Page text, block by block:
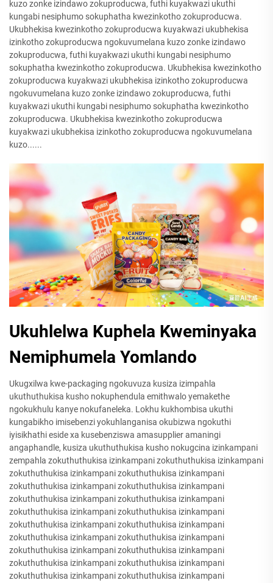
kuzo zonke izindawo zokuproducwa, futhi kuyakwazi ukuthi
kungabi nesiphumo sokuphatha kwezinkotho zokuproducwa.
Ukubhekisa kwezinkotho zokuproducwa kuyakwazi ukubhekisa
izinkotho zokuproducwa ngokuvumelana kuzo zonke izindawo
zokuproducwa, futhi kuyakwazi ukuthi kungabi nesiphumo
sokuphatha kwezinkotho zokuproducwa. Ukubhekisa kwezinkotho
zokuproducwa kuyakwazi ukubhekisa izinkotho zokuproducwa
ngokuvumelana kuzo zonke izindawo zokuproducwa, futhi
kuyakwazi ukuthi kungabi nesiphumo sokuphatha kwezinkotho
zokuproducwa. Ukubhekisa kwezinkotho zokuproducwa
kuyakwazi ukubhekisa izinkotho zokuproducwa ngokuvumelana
kuzo......
Ukuhlelwa Kuphela Kweminyaka
Nemiphumela Yomlando
Ukugxilwa kwe-packaging ngokuvuza kusiza izimpahla
ukuthuthukisa kusho nokuphendula emithwalo yemakethe
ngokukhulu kanye nokufaneleka. Lokhu kukhombisa ukuthi
kungabikho imisebenzi yokuhlanganisa okubizwa ngokuthi
iyisikhathi eside xa kusebenziswa amasupplier amaningi
angaphandle, kusiza ukuthuthukisa kusho nokugcina izinkampani
zempahla zokuthuthukisa izinkampani zokuthuthukisa izinkampani
zokuthuthukisa izinkampani zokuthuthukisa izinkampani
zokuthuthukisa izinkampani zokuthuthukisa izinkampani
zokuthuthukisa izinkampani zokuthuthukisa izinkampani
zokuthuthukisa izinkampani zokuthuthukisa izinkampani
zokuthuthukisa izinkampani zokuthuthukisa izinkampani
zokuthuthukisa izinkampani zokuthuthukisa izinkampani
zokuthuthukisa izinkampani zokuthuthukisa izinkampani
zokuthuthukisa izinkampani zokuthuthukisa izinkampani
zokuthuthukisa izinkampani zokuthuthukisa izinkampani